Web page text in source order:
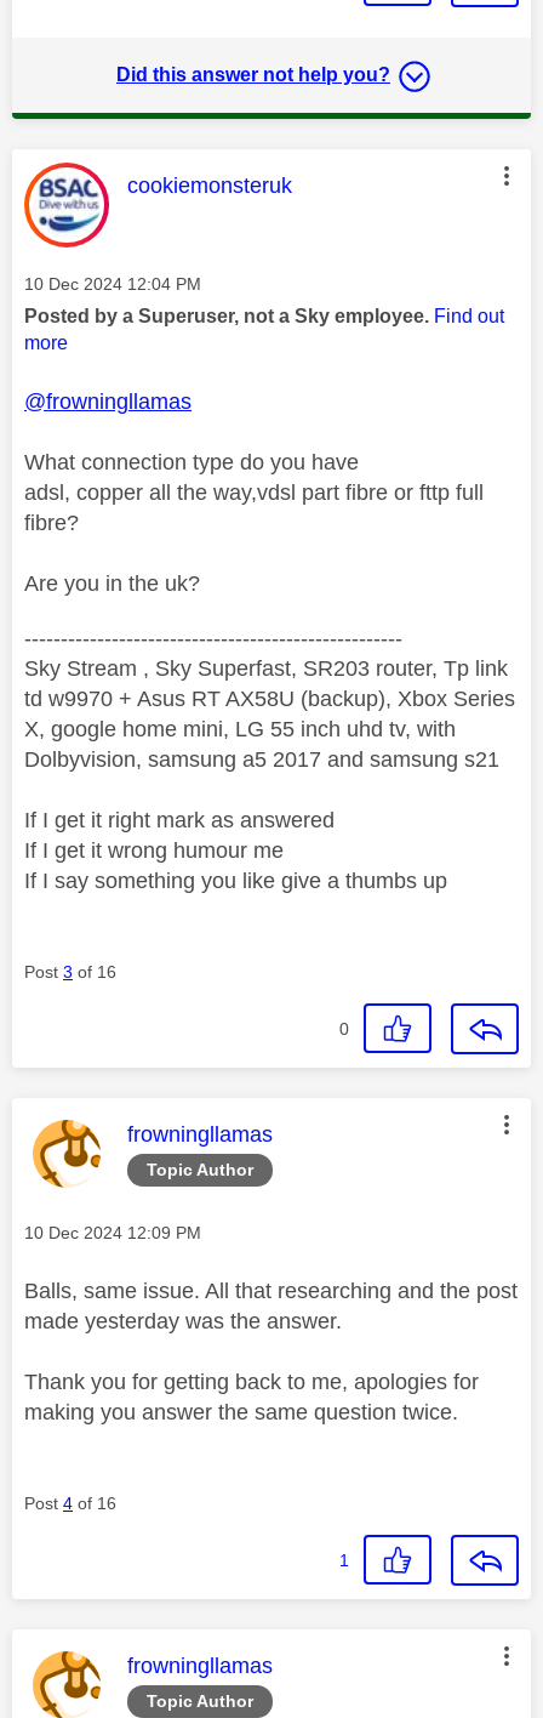
Did this answer not help you?
This message was authored by:
cookiemonsteruk
Message posted on
‎10 Dec 2024 12:04 PM
Posted by a Superuser, not a Sky employee. Find out
more
@frowningllamas
What connection type do you have
adsl, copper all the way,vdsl part fibre or fttp full
fibre?
Are you in the uk?
----------------------------------------------------
Sky Stream , Sky Superfast, SR203 router, Tp link
td w9970 + Asus RT AX58U (backup), Xbox Series
X, google home mini, LG 55 inch uhd tv, with
Dolbyvision, samsung a5 2017 and samsung s21
If I get it right mark as answered
If I get it wrong humour me
If I say something you like give a thumbs up
Post 3 of 16
0
Topic Author
This message was authored by:
frowningllamas
Message posted on
‎10 Dec 2024 12:09 PM
Balls, same issue. All that researching and the post
made yesterday was the answer.
Thank you for getting back to me, apologies for
making you answer the same question twice.
Post 4 of 16
1
Topic Author
This message was authored by:
frowningllamas